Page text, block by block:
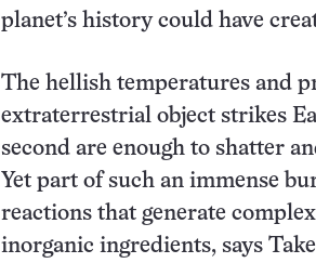
planet’s history could have
The hellish temperatures and
extraterrestrial object strikes
second are enough to shatter
Yet part of such an immense
reactions that generate
inorganic ingredients, says